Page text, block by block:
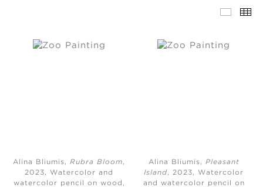
Alina Bliumis,Rubra Bloom,
2023, Watercolor and
watercolor pencil on wood,
Alina Bliumis, Pleasant
Island, 2023, Watercolor
and watercolor pencil on